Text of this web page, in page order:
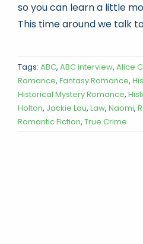
so you can learn a little
This time around we talk
Tags: ABC, ABC interview, Alice
Romance, Fantasy Romance,
Historical Mystery Romance,
Holton, Jackie Lau, Law, Naomi,
Romantic Fiction, True Crime